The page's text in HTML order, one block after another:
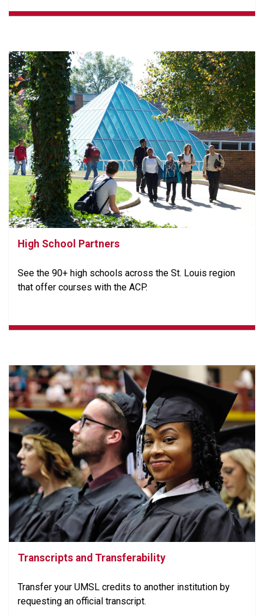
High School Partners
See the 90+ high schools across the St. Louis region
that offer courses with the ACP.
Transcripts and Transferability
Transfer your UMSL credits to another institution by
requesting an official transcript.